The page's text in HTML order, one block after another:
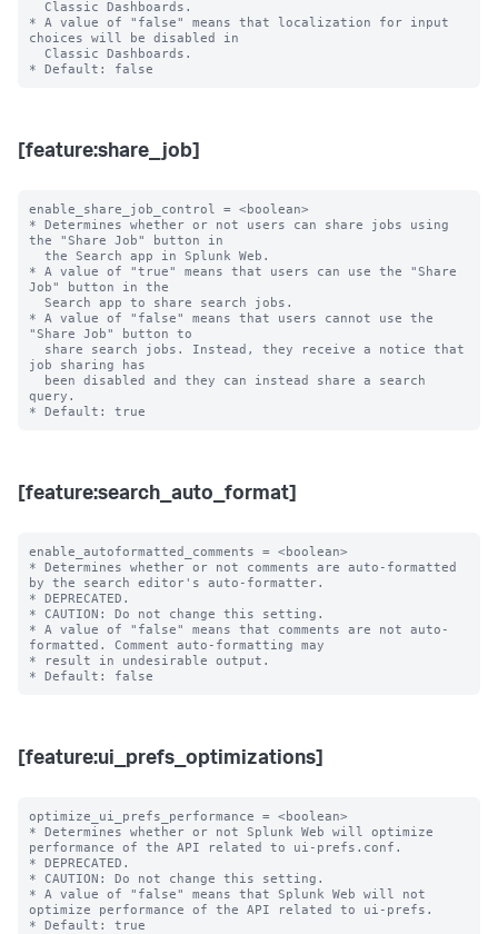
* A value of "false" means that localization for input
choices will be disabled in
[feature:share_job]
enable_share_job_control = <boolean>
* Determines whether or not users can share jobs using
the "Share Job" button in
* A value of "true" means that users can use the "Share
Job" button in the
* A value of "false" means that users cannot use the
"Share Job" button to
job sharing has
query.
[feature:search_auto_format]
enable_autoformatted_comments = <boolean>
* Determines whether or not comments are auto-formatted
by the search editor's auto-formatter.
* DEPRECATED.
* CAUTION: Do not change this setting.
* A value of "false" means that comments are not auto-
formatted. Comment auto-formatting may
* result in undesirable output.
[feature:ui_prefs_optimizations]
optimize_ui_prefs_performance = <boolean>
* Determines whether or not Splunk Web will optimize
performance of the API related to ui-prefs.conf.
* DEPRECATED.
* CAUTION: Do not change this setting.
* A value of "false" means that Splunk Web will not
optimize performance of the API related to ui-prefs.
* Default: true